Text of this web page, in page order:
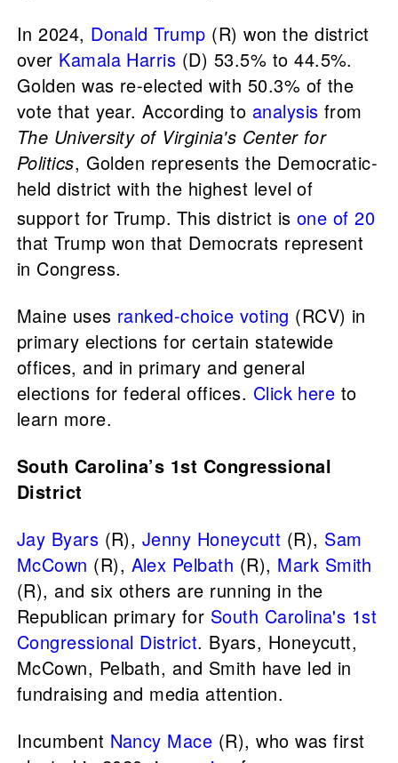
In 2024, Donald Trump (R) won the district
over Kamala Harris (D) 53.5% to 44.5%.
Golden was re-elected with 50.3% of the
vote that year. According to analysis from
The University of Virginia's Center for
Politics, Golden represents the Democratic-
held district with the highest level of
support for Trump. This district isone of 20
that Trump won that Democrats represent
in Congress.
Maine uses ranked-choice voting (RCV) in
primary elections for certain statewide
offices, and in primary and general
elections for federal offices. Click here to
learn more.
South Carolina’s 1st Congressional
District
Jay Byars (R), Jenny Honeycutt (R), Sam
McCown (R), Alex Pelbath (R), Mark Smith
(R), and six others are running in the
Republican primary for South Carolina's 1st
Congressional District. Byars, Honeycutt,
McCown, Pelbath, and Smith have led in
fundraising and media attention.
Incumbent Nancy Mace (R), who was first